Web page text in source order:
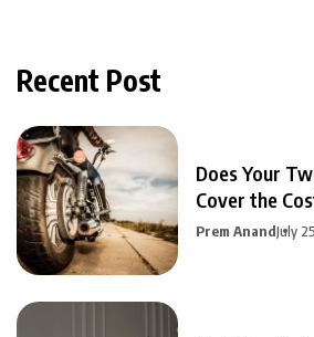
Recent Post
Does Your
Cover the
Prem AnandJuly